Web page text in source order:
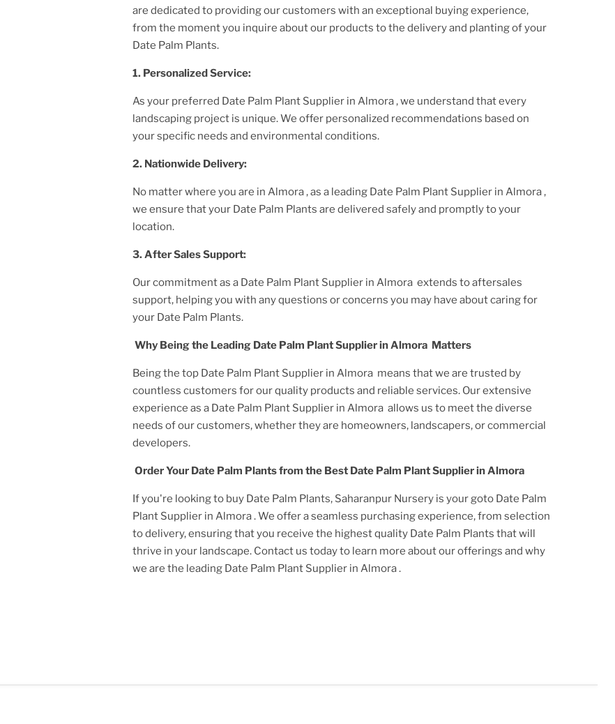
are dedicated to providing our customers with an exceptional buying experience,
from the moment you inquire about our products to the delivery and planting of your
Date Palm Plants.
1. Personalized Service:
As your preferred Date Palm Plant Supplier in Almora, we understand that every
landscaping project is unique. We offer personalized recommendations based on
your specific needs and environmental conditions.
2. Nationwide Delivery:
No matter where you are in Almora, as a leading Date Palm Plant Supplier in Almora,
we ensure that your Date Palm Plants are delivered safely and promptly to your
location.
3. AfterSales Support:
Our commitment as a Date Palm Plant Supplier in Almora extends to aftersales
support, helping you with any questions or concerns you may have about caring for
your Date Palm Plants.
Why Being the Leading Date Palm PlantSupplierin Almora Matters
Being the top Date Palm Plant Supplier in Almora means that we are trusted by
countless customers for our quality products and reliable services. Our extensive
experience as a Date Palm Plant Supplier in Almora allows us to meet the diverse
needs of our customers, whether they are homeowners, landscapers, or commercial
developers.
Order Your Date Palm Plants from the Best Date Palm PlantSupplierin Almora
If you're looking to buy Date Palm Plants, Saharanpur Nursery is your goto Date Palm
Plant Supplier in Almora. We offer a seamless purchasing experience, from selection
to delivery, ensuring that you receive the highest quality Date Palm Plants that will
thrive in your landscape. Contact us today to learn more about our offerings and why
we are the leading Date Palm Plant Supplier in Almora.